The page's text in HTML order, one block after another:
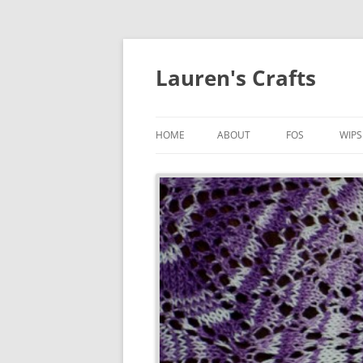
Lauren's Crafts
HOME ABOUT FOS WIPS